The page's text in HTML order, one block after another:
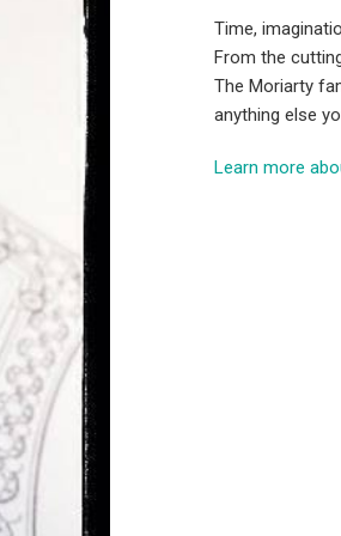
Time,
From the
The Moriarty
anything else
Learn more